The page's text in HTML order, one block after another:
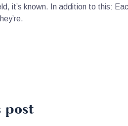
it’s known. In addition to this:
post